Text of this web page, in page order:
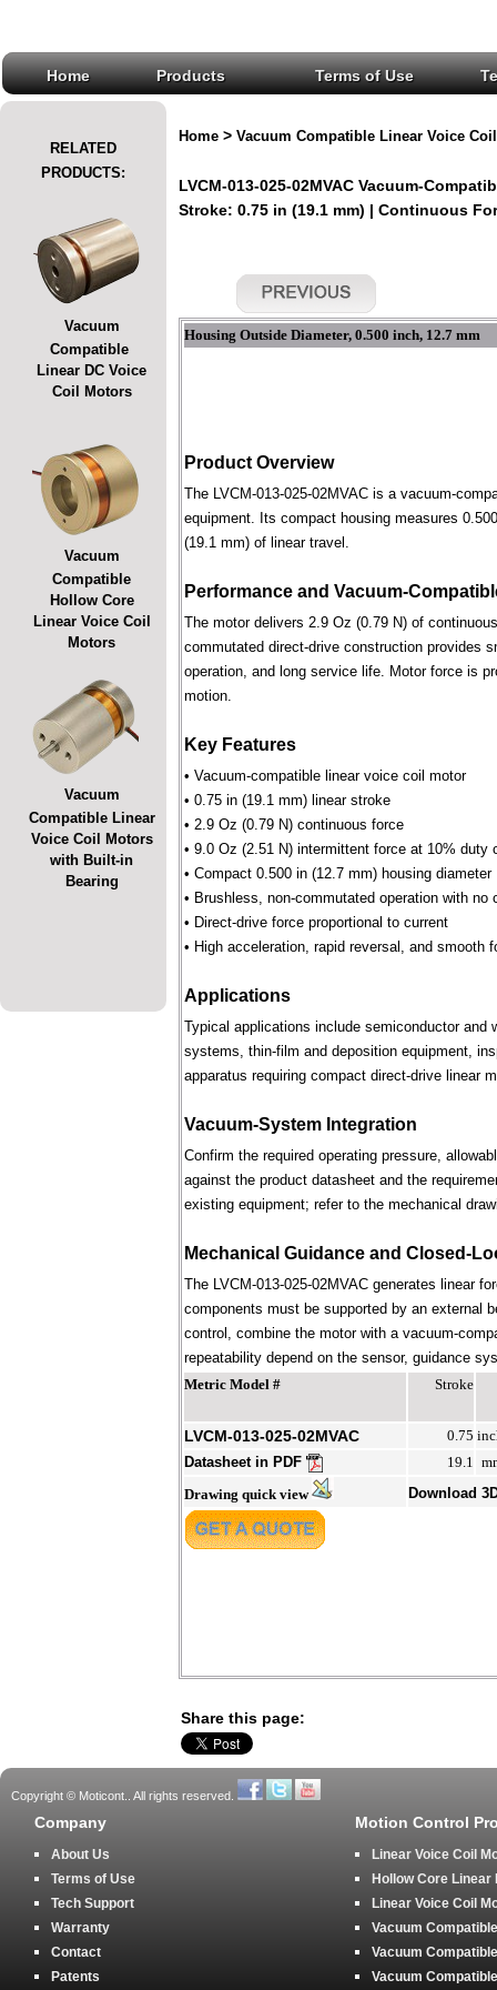
Home Products Terms of Use
RELATED
PRODUCTS:
Vacuum
Compatible
Linear DC Voice
Coil Motors
Vacuum
Compatible
Hollow Core
Linear Voice Coil
Motors
Vacuum
Compatible Linear
Voice Coil Motors
with Built-in
Bearing
Home > Vacuum Compatible Linear Voice
LVCM-013-025-02MVAC Vacuum-
Stroke: 0.75 in (19.1 mm) | Continuous
Housing Outside Diameter, 0.500 inch, 12.7 mm
Product Overview
The LVCM-013-025-02MVAC is a vacuum-
equipment. Its compact housing measures
(19.1 mm) of linear travel.
Performance and Vacuum-
The motor delivers 2.9 Oz (0.79 N) of
commutated direct-drive construction provides
operation, and long service life. Motor force is
motion.
Key Features
• Vacuum-compatible linear voice coil motor
• 0.75 in (19.1 mm) linear stroke
• 2.9 Oz (0.79 N) continuous force
• 9.0 Oz (2.51 N) intermittent force at 10% duty
• Compact 0.500 in (12.7 mm) housing diameter
• Brushless, non-commutated operation with no
• Direct-drive force proportional to current
• High acceleration, rapid reversal, and smooth
Applications
Typical applications include semiconductor and
systems, thin-film and deposition equipment,
apparatus requiring compact direct-drive linear
Vacuum-System Integration
Confirm the required operating pressure,
against the product datasheet and the
existing equipment; refer to the mechanical
Mechanical Guidance and Closed-
The LVCM-013-025-02MVAC generates linear
components must be supported by an external
control, combine the motor with a vacuum-
repeatability depend on the sensor, guidance
Metric Model #
Stroke
LVCM-013-025-02MVAC 0.75
Datasheet in PDF
19.1
Drawing quick view
Download
Share this page:
Copyright © Moticont.. All rights reserved.
Company
About Us
Terms of Use
Tech Support
Warranty
Contact
Patents
Motion Control
Linear Voice Coil
Hollow Core Linear
Linear Voice Coil
Vacuum
Vacuum
Vacuum